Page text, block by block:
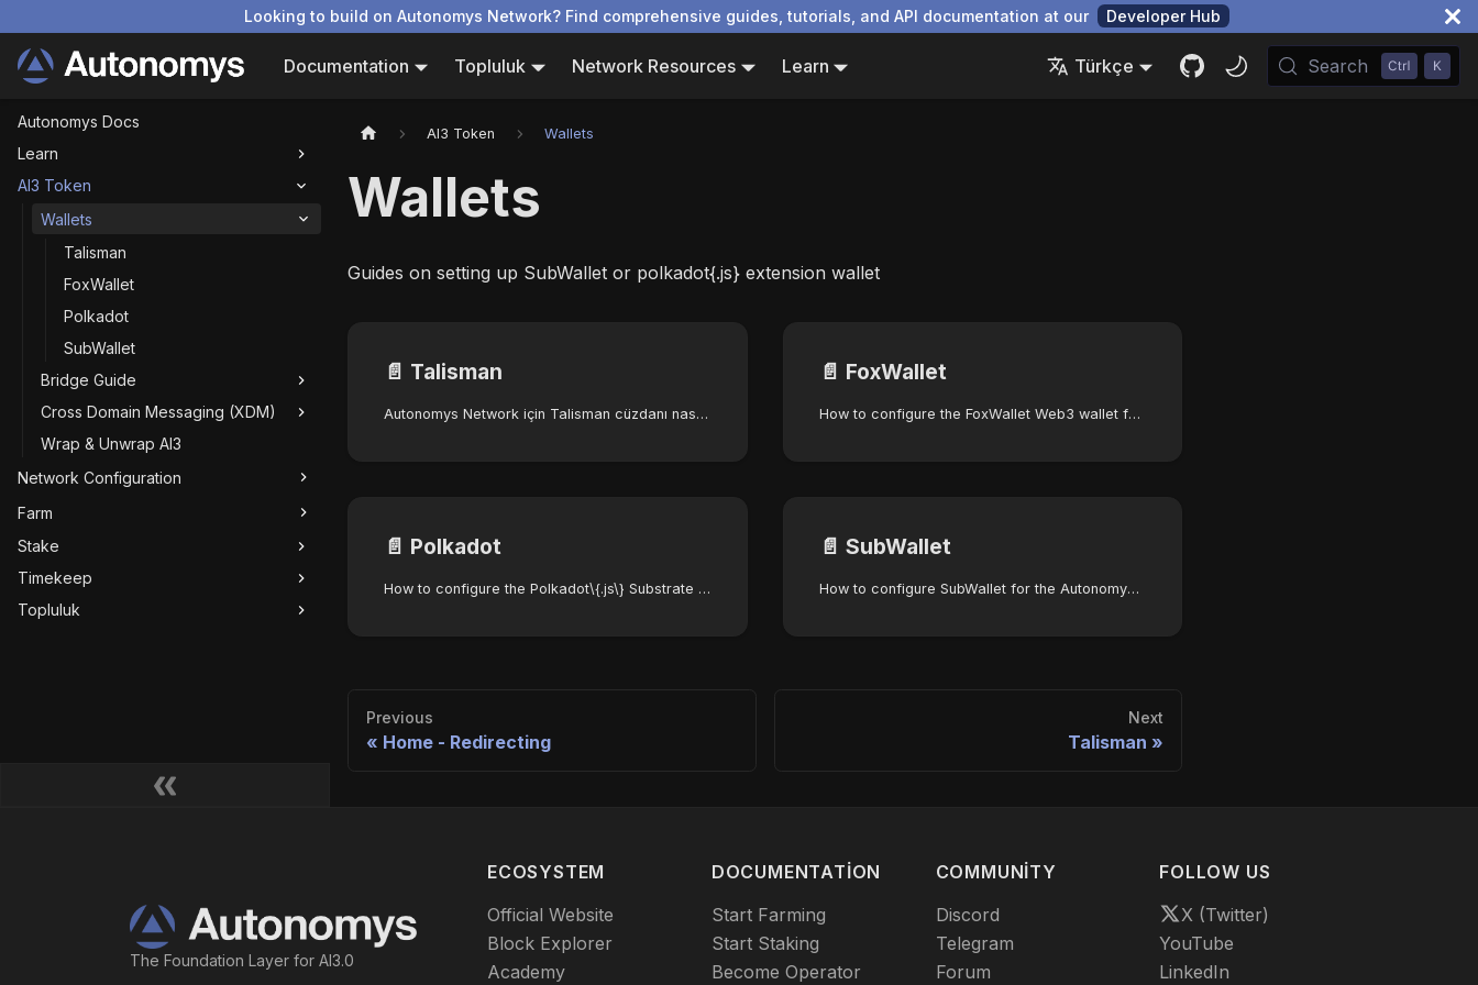
Looking to build on Autonomys Network? Find comprehensive guides, tutorials, and API documentation at our Developer Hub
Documentation Topluluk Network Resources Learn Türkçe Search
Autonomys Docs
Learn
AI3 Token
Wallets
Talisman
FoxWallet
Polkadot
SubWallet
Bridge Guide
Cross Domain Messaging (XDM)
Wrap & Unwrap AI3
Network Configuration
Farm
Stake
Timekeep
Topluluk
AI3 Token Wallets
Wallets
Guides on setting up SubWallet or polkadot{.js} extension wallet
📄️ Talisman
Autonomys Network için Talisman cüzdanı nasıl yapılandırılır
📄️ FoxWallet
How to configure the FoxWallet Web3 wallet for the Autonomys Network
📄️ Polkadot
How to configure the Polkadot\{.js\} Substrate wallet for the Autonomys Network
📄️ SubWallet
How to configure SubWallet for the Autonomys Network
Previous
Home - Redirecting
Next
Talisman
The Foundation Layer for AI3.0
ECOSYSTEM
Official Website
Block Explorer
Academy
DOCUMENTATION
Start Farming
Start Staking
Become Operator
COMMUNITY
Discord
Telegram
Forum
FOLLOW US
X (Twitter)
YouTube
LinkedIn